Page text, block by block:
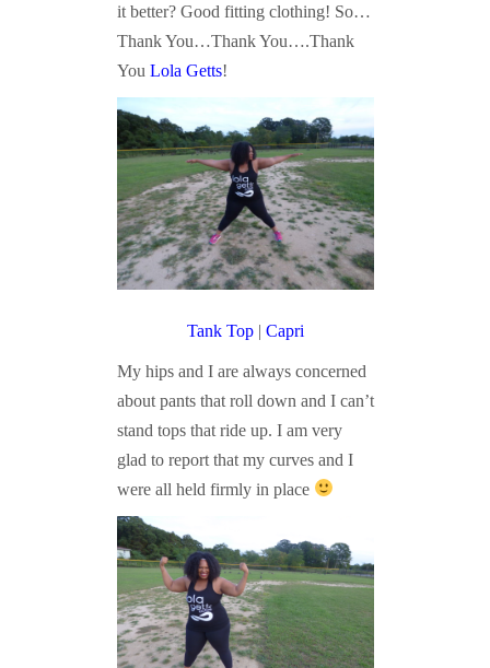
it better? Good fitting clothing! So…
Thank You…Thank You….Thank
You Lola Getts!
Tank Top| Capri
My hips and I are always concerned
about pants that roll down and I can’t
stand tops that ride up. I am very
glad to report that my curves and I
were all held firmly in place